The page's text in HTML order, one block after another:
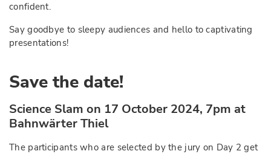
confident.
Say goodbye to sleepy audiences and hello to captivating
presentations!
Save the date!
Science Slam on 17 October 2024, 7pm at
Bahnwärter Thiel
The participants who are selected by the jury on Day 2 get